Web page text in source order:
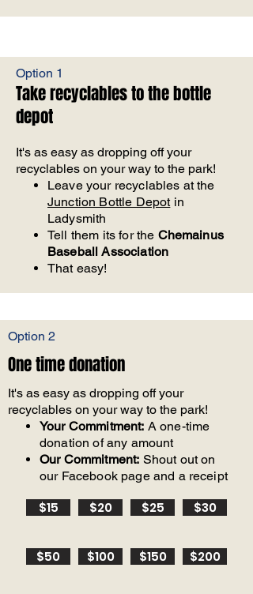
Option 1
Take recyclables to the bottle
depot
It's as easy as dropping off your
recyclables on your way to the park!
Leave your recyclables at the
Junction Bottle Depotin
Ladysmith
Tell them its for the Chemainus
Baseball Association
That easy!
Option 2
One time donation
It's as easy as dropping off your
recyclables on your way to the park!
Your Commitment: A one-time
donation of any amount
Our Commitment: Shout out on
our Facebook page and a receipt
$15 $20 $25 $30
$50 $100 $150 $200